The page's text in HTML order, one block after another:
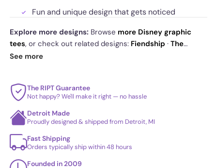
Fun and unique design that gets noticed
Explore more designs: Browse more Disney graphic
tees, or check out related designs: Fiendship · The
Flawless Bunch
See more
The RIPT Guarantee
Not happy? We'll make it right — no hassle
Detroit Made
Proudly designed & shipped from Detroit, MI
Fast Shipping
Orders typically ship within 48 hours
Founded in 2009